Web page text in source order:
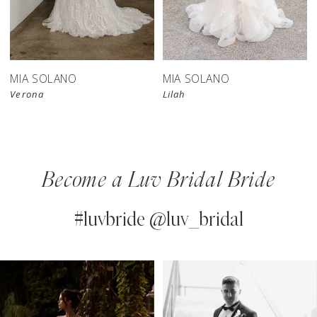
MIA SOLANO
Verona
MIA SOLANO
Lilah
Become a Luv Bridal Bride
#luvbride @luv_bridal
Instagram
Feed
to
AUTOPLAY
SLIDE
SLIDE
1